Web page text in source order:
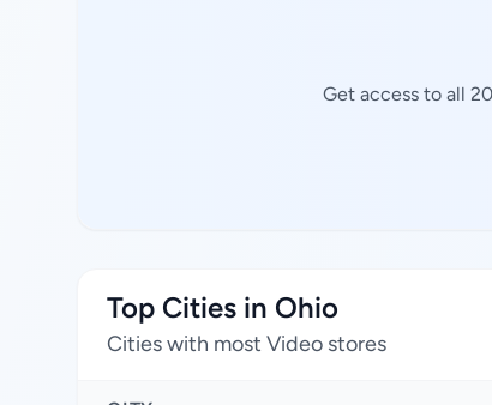
Get access to all
Top Cities in Ohio
Cities with most Video stores